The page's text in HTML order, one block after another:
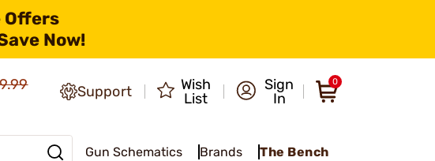
Offers
Now!
Support
Wish
List
Sign
In
0
Gun Schematics Brands The Bench